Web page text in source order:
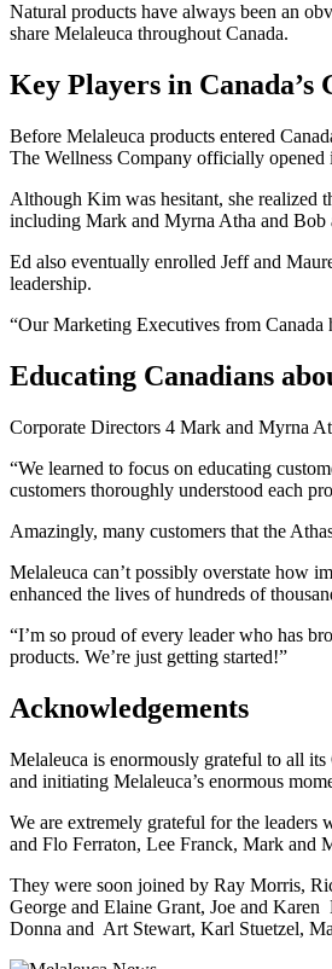
Natural products have always been an
share Melaleuca throughout Canada.
Key Players in Canada’s
Before Melaleuca products entered
The Wellness Company officially
Although Kim was hesitant, she realized
including Mark and Myrna Atha and Bob
Ed also eventually enrolled Jeff and
leadership.
“Our Marketing Executives from Canada
Educating Canadians
Corporate Directors 4 Mark and Myrna
“We learned to focus on educating
customers thoroughly understood each
Amazingly, many customers that the
Melaleuca can’t possibly overstate how
enhanced the lives of hundreds of
“I’m so proud of every leader who has
products. We’re just getting started!”
Acknowledgements
Melaleuca is enormously grateful to all
and initiating Melaleuca’s enormous
We are extremely grateful for the
and Flo Ferraton, Lee Franck, Mark and
They were soon joined by Ray Morris,
George and Elaine Grant, Joe and
Donna and Art Stewart, Karl Stuetzel,